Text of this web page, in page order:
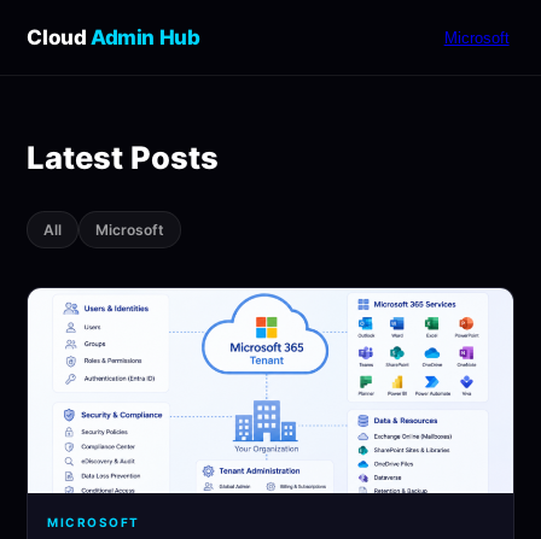
Cloud Admin Hub Microsoft
Latest Posts
All Microsoft
MICROSOFT